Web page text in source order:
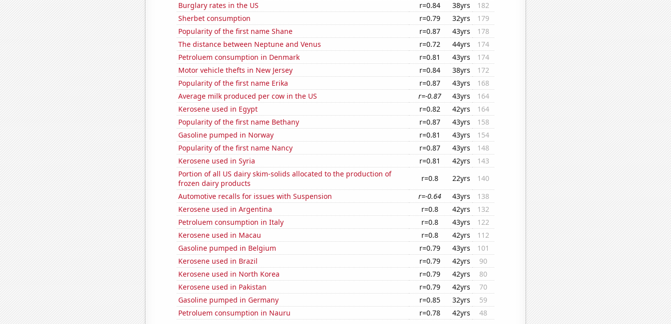
Burglary rates in the US
r=0.84 38yrs
182
Sherbet consumption
r=0.79 32yrs
179
Popularity of the first name Shane
r=0.87 43yrs
178
The distance between Neptune and Venus
r=0.72 44yrs
174
Petroluem consumption in Denmark
r=0.81 43yrs
174
Motor vehicle thefts in New Jersey
r=0.84 38yrs
172
Popularity of the first name Erika
r=0.87 43yrs
168
Average milk produced per cow in the US
r=-0.87 43yrs
164
Kerosene used in Egypt
r=0.82 42yrs
164
Popularity of the first name Bethany
r=0.87 43yrs
158
Gasoline pumped in Norway
r=0.81 43yrs
154
Popularity of the first name Nancy
r=0.87 43yrs
148
Kerosene used in Syria
r=0.81 42yrs
143
Portion of all US dairy skim-solids allocated to the production of
frozen dairy products
r=0.8 22yrs
140
Automotive recalls for issues with Suspension
r=-0.64 43yrs
138
Kerosene used in Argentina
r=0.8 42yrs
132
Petroluem consumption in Italy
r=0.8 43yrs
122
Kerosene used in Macau
r=0.8 42yrs
112
Gasoline pumped in Belgium
r=0.79 43yrs
101
Kerosene used in Brazil
r=0.79 42yrs
90
Kerosene used in North Korea
r=0.79 42yrs
80
Kerosene used in Pakistan
r=0.79 42yrs
70
Gasoline pumped in Germany
r=0.85 32yrs
59
Petroluem consumption in Nauru
r=0.78 42yrs 48